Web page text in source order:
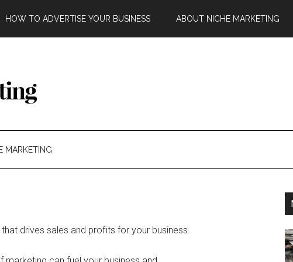
HOW TO ADVERTISE YOUR BUSINESS ABOUT NICHE MARKETING
MARKETING
drives sales and profits for your business.